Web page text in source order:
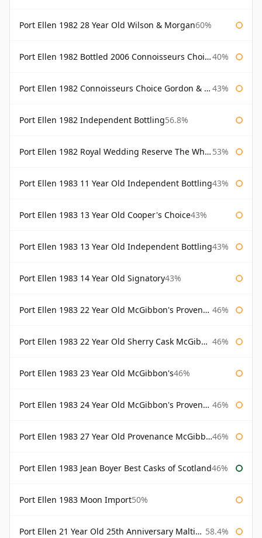
Port Ellen 1982 28 Year Old Wilson & Morgan60%
Port Ellen 1982 Bottled 2006 Connoisseurs Choice Gordon & Macphail 40%
Port Ellen 1982 Connoisseurs Choice Gordon & Macphail 43%
Port Ellen 1982 Independent Bottling56.8%
Port Ellen 1982 Royal Wedding Reserve The Whisky Exchange 53%
Port Ellen 1983 11 Year Old Independent Bottling43%
Port Ellen 1983 13 Year Old Cooper's Choice43%
Port Ellen 1983 13 Year Old Independent Bottling43%
Port Ellen 1983 14 Year Old Signatory43%
Port Ellen 1983 22 Year Old McGibbon's Provenance 46%
Port Ellen 1983 22 Year Old Sherry Cask McGibbon's Provenance 46%
Port Ellen 1983 23 Year Old McGibbon's46%
Port Ellen 1983 24 Year Old McGibbon's Provenance 46%
Port Ellen 1983 27 Year Old Provenance McGibbon's 46%
Port Ellen 1983 Jean Boyer Best Casks of Scotland46%
Port Ellen 1983 Moon Import50%
Port Ellen 21 Year Old 25th Anniversary Maltings 58.4%